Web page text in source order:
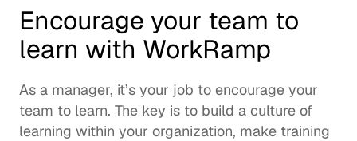
Encourage your team to
learn with WorkRamp
As a manager, it’s your job to encourage your
team to learn. The key is to build a culture of
learning within your organization, make training